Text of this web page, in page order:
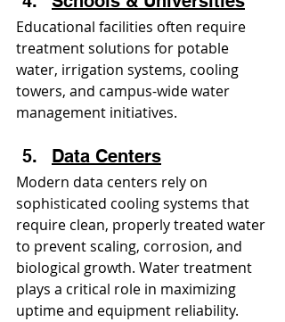
Educational facilities often require
treatment solutions for potable
water, irrigation systems, cooling
towers, and campus-wide water
management initiatives.
Data Centers
Modern data centers rely on
sophisticated cooling systems that
require clean, properly treated water
to prevent scaling, corrosion, and
biological growth. Water treatment
plays a critical role in maximizing
uptime and equipment reliability.